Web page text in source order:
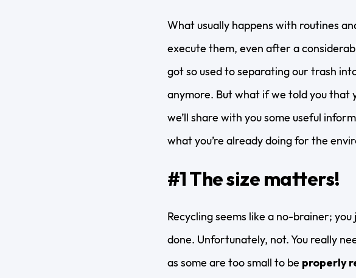
What usually happens with routines
execute them, even after a
got so used to separating our trash
anymore. But what if we told you that
we’ll share with you some useful
what you’re already doing for the
#1 The size matters!
Recycling seems like a no-brainer;
done. Unfortunately, not. You really
as some are too small to be properly